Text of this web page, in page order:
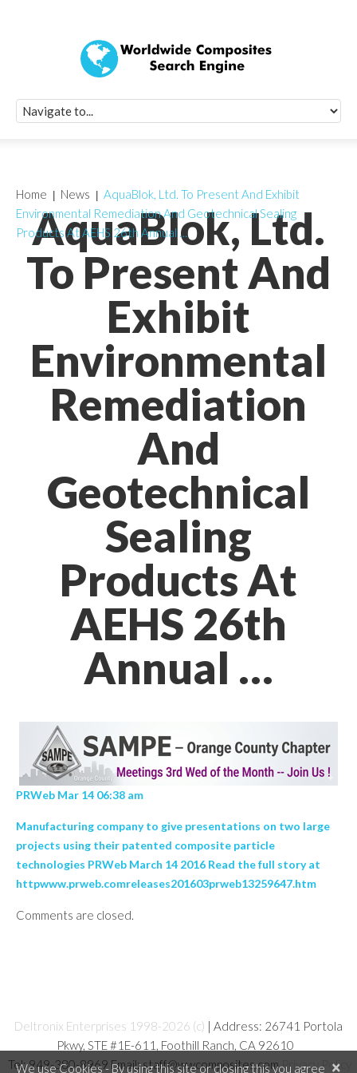
AquaBlok, Ltd.
To Present And
Exhibit
Environmental
Remediation
And
Geotechnical
Sealing
Products At
AEHS 26th
Annual …
Home News
AquaBlok, Ltd. To Present And Exhibit
Environmental Remediation And Geotechnical Sealing
Products At AEHS 26th Annual …
PRWeb Mar 14 06:38 am
Manufacturing company to give presentations on two large
projects using their patented composite particle
technologies PRWeb March 14 2016 Read the full story at
httpwww.prweb.comreleases201603prweb13259647.htm
Comments are closed.
Deltronix Enterprises 1998-2026 (c) | Address: 26741 Portola
Pkwy, STE #1E-611, Foothill Ranch, CA 92610
Tel: 949-380-8969 Email: staff@wwcomposites.comPrivacy Policy
×
We use Cookies - By using this site or closing this you agree
Quick Signup
Worldwide
Newsletter